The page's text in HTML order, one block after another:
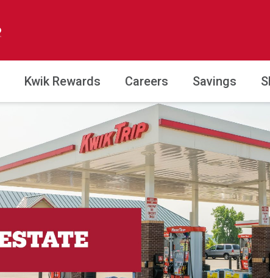
Kwik Rewards Careers Savings